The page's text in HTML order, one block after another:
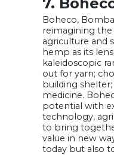
Boheco,
reimagining
agriculture and
hemp as its
kaleidoscopic
out for yarn;
building
medicine.
potential with
technology,
to bring
value in new
today but also